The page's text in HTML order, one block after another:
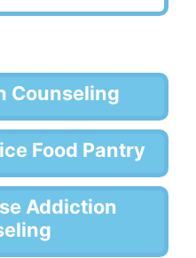
Counseling
Food Pantry
Addiction